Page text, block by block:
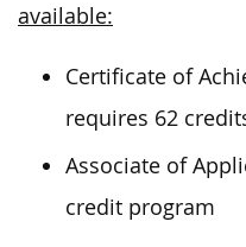
available:
Certificate of
requires 62
Associate of
credit program